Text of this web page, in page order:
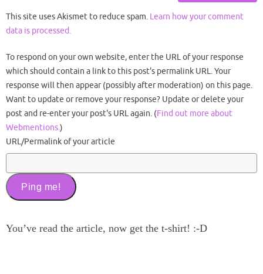
This site uses Akismet to reduce spam. Learn how your comment
data is processed.
To respond on your own website, enter the URL of your response
which should contain a link to this post's permalink URL. Your
response will then appear (possibly after moderation) on this page.
Want to update or remove your response? Update or delete your
post and re-enter your post's URL again. (Find out more about
Webmentions.)
URL/Permalink of your article
You’ve read the article, now get the t-shirt! :-D